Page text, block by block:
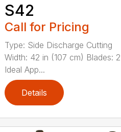
S42
Call for Pricing
Type: Side Discharge Cutting
Width: 42 in (107 cm) Blades: 2
Ideal App...
Details